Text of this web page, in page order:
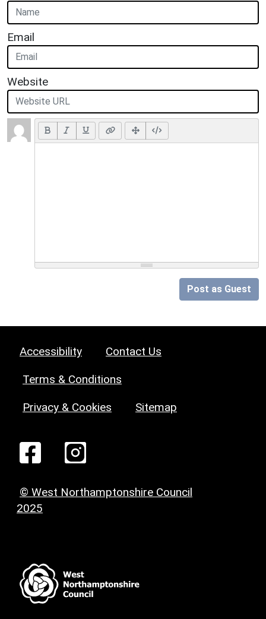
Email
Website
Post as Guest
Accessibility Contact Us
Terms & Conditions
Privacy & Cookies Sitemap
© West Northamptonshire Council
2025